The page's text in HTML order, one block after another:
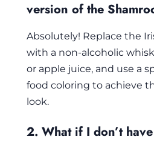
version of the
Absolutely! Replace the
with a non-alcoholic
or apple juice, and use a
food coloring to achieve
look.
2. What if I don’t